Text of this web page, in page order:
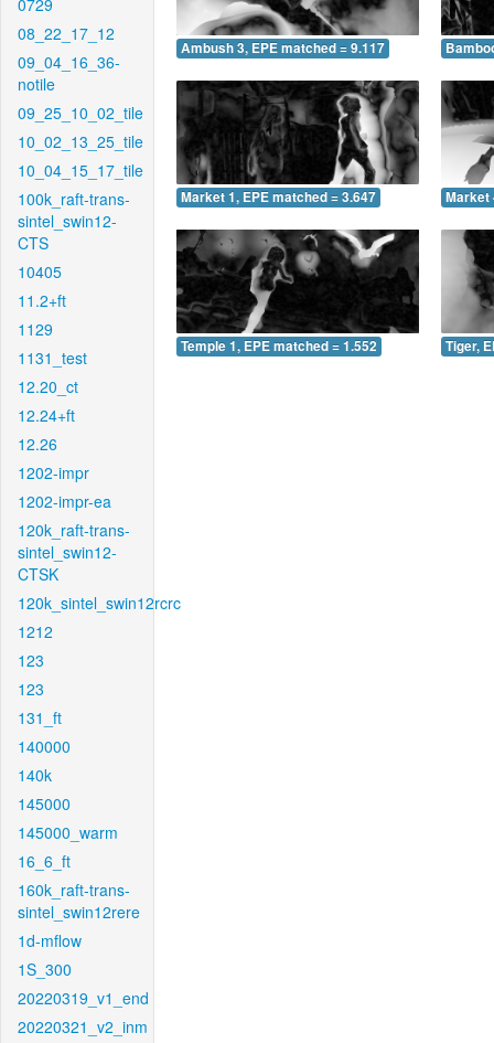
0729
08_22_17_12
09_04_16_36-
notile
09_25_10_02_tile
10_02_13_25_tile
10_04_15_17_tile
100k_raft-trans-
sintel_swin12-
CTS
10405
11.2+ft
1129
1131_test
12.20_ct
12.24+ft
12.26
1202-impr
1202-impr-ea
120k_raft-trans-
sintel_swin12-
CTSK
120k_sintel_swin12rcrc
1212
123
123
131_ft
140000
140k
145000
145000_warm
16_6_ft
160k_raft-trans-
sintel_swin12rere
1d-mflow
1S_300
20220319_v1_end
20220321_v2_inm
Ambush 3, EPE matched = 9.117
Market 1, EPE matched = 3.647 Market
Temple 1, EPE matched = 1.552 Tiger,